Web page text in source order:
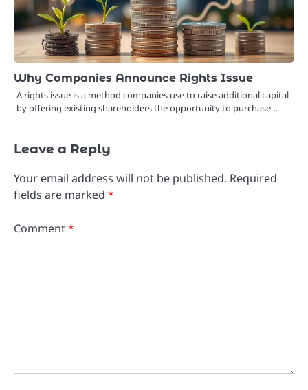
Why Companies Announce Rights Issue
A rights issue is a method companies use to raise additional capital
by offering existing shareholders the opportunity to purchase…
Leave a Reply
Your email address will not be published. Required
fields are marked *
Comment*